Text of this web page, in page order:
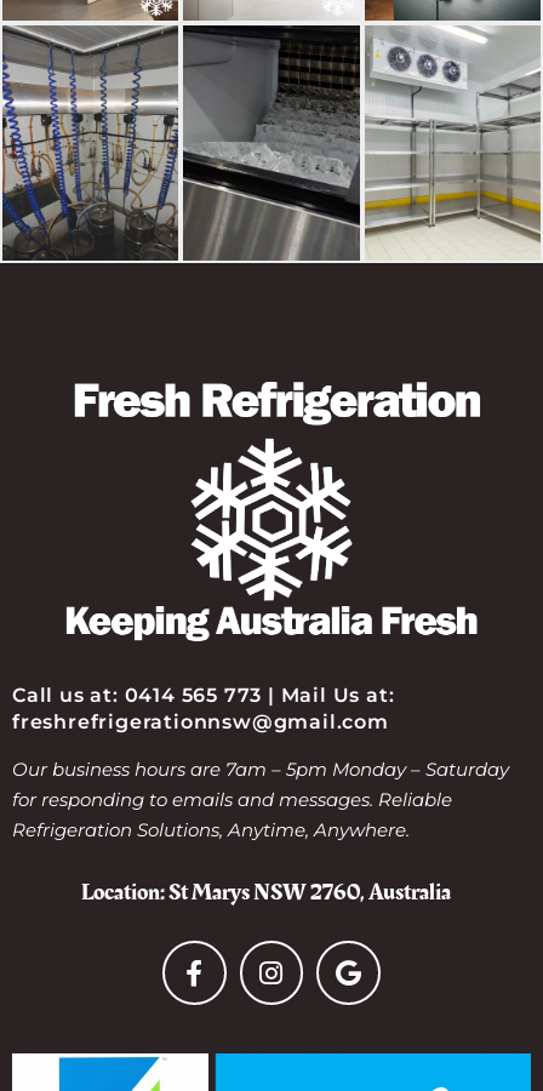
Call us at: 0414 565 773 | Mail Us at:
freshrefrigerationnsw@gmail.com
Our business hours are 7am – 5pm Monday – Saturday
for responding to emails and messages. Reliable
Refrigeration Solutions, Anytime, Anywhere.
Location: St Marys NSW 2760, Australia